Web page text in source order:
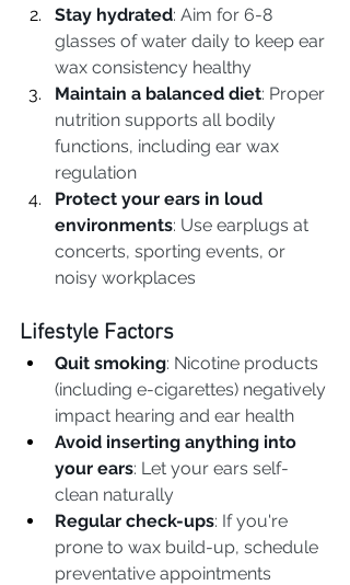
Stay hydrated: Aim for 6-8
glasses of water daily to keep ear
wax consistency healthy
Maintain a balanced diet: Proper
nutrition supports all bodily
functions, including ear wax
regulation
Protect your ears in loud
environments: Use earplugs at
concerts, sporting events, or
noisy workplaces
Lifestyle Factors
Quit smoking: Nicotine products
(including e-cigarettes) negatively
impact hearing and ear health
Avoid inserting anything into
your ears: Let your ears self-
clean naturally
Regular check-ups: If you're
prone to wax build-up, schedule
preventative appointments